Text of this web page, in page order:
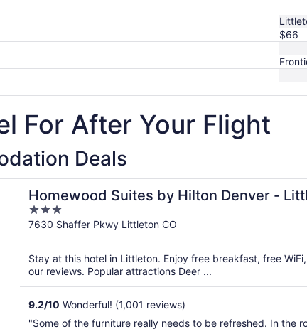
31
October
13
to
October
13
$66
For After Your Flight
Deals
Homewood Suites by Hilton Denver -
3
out
5
7630 Shaffer Pkwy Littleton CO
Stay at this hotel in Littleton. Enjoy free breakfast, free
our reviews. Popular attractions Deer ...
9.2/10 Wonderful! (1,001 reviews)
"Some of the furniture really needs to be refreshed. In the